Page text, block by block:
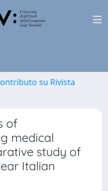
su Rivista
of
medical
study of
Italian